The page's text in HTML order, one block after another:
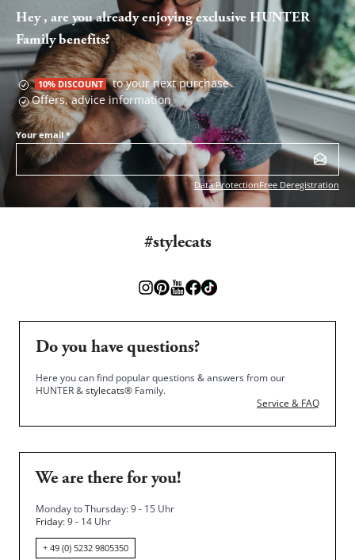
Hey , are you already enjoying exclusive HUNTER
Family benefits?
10% DISCOUNT to your next purchase
Offers, advice information
Your email*
Data ProtectionFree Deregistration
#stylecats
Do you have questions?
Here you can find popular questions & answers from our
HUNTER &stylecats® Family.
Service & FAQ
We are there for you!
Monday to Thursday: 9 - 15 Uhr
Friday: 9 - 14 Uhr
+ 49 (0) 5232 9805350